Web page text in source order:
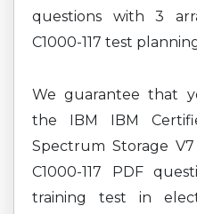
questions with 3
C1000-117 test
We guarantee that
the IBM IBM
Spectrum Storage
C1000-117 PDF
training test in